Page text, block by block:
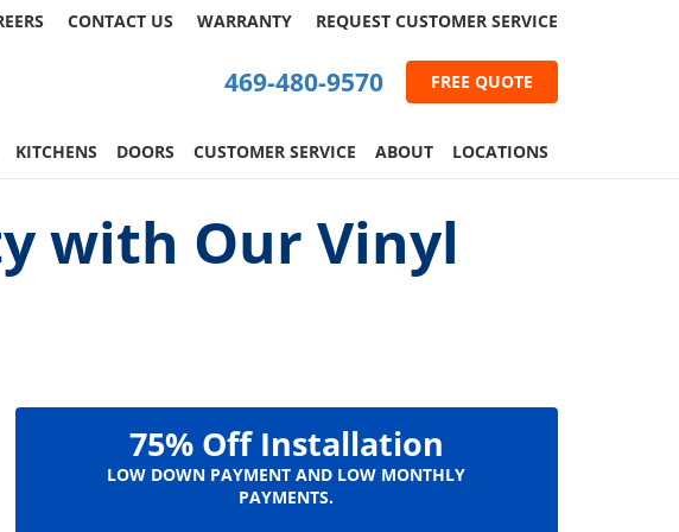
CONTACT US WARRANTY REQUEST CUSTOMER SERVICE
469-480-9570 FREE QUOTE
KITCHENS DOORS CUSTOMER SERVICE ABOUT LOCATIONS
with Our Vinyl
75% Off Installation
LOW DOWN PAYMENT AND LOW MONTHLY
PAYMENTS.